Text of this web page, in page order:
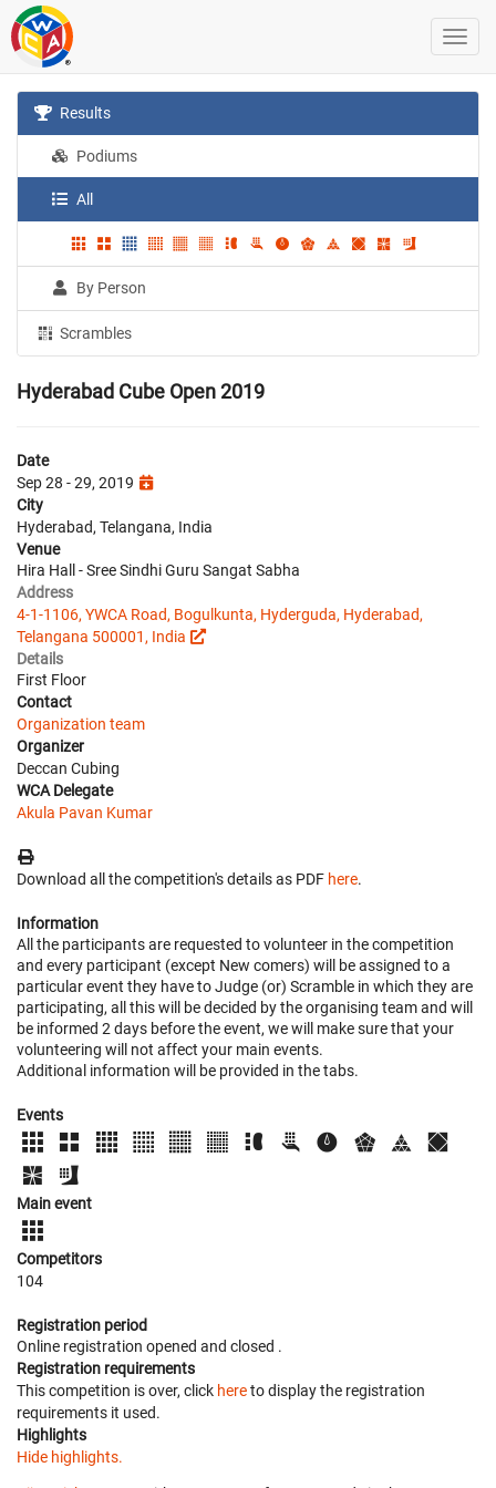
Results
Podiums
All
By Person
Scrambles
Hyderabad Cube Open 2019
Date
Sep 28 - 29, 2019
City
Hyderabad, Telangana, India
Venue
Hira Hall - Sree Sindhi Guru Sangat Sabha
Address
4-1-1106, YWCA Road, Bogulkunta, Hyderguda, Hyderabad,
Telangana 500001, India
Details
First Floor
Contact
Organization team
Organizer
Deccan Cubing
WCA Delegate
Akula Pavan Kumar
Download all the competition's details as PDF here.
Information
All the participants are requested to volunteer in the competition
and every participant (except New comers) will be assigned to a
particular event they have to Judge (or) Scramble in which they are
participating, all this will be decided by the organising team and will
be informed 2 days before the event, we will make sure that your
volunteering will not affect your main events.
Additional information will be provided in the tabs.
Events
Main event
Competitors
104
Registration period
Online registration opened and closed .
Registration requirements
This competition is over, click hereto display the registration
requirements it used.
Highlights
Hide highlights.